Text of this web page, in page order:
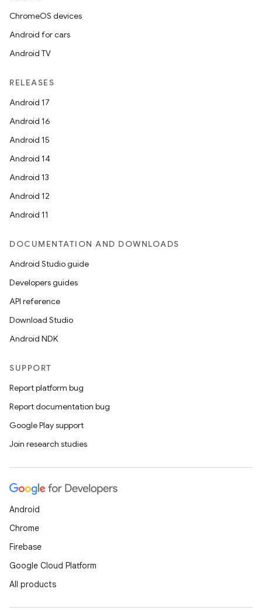
ChromeOS devices
Android for cars
Android TV
RELEASES
Android 17
Android 16
Android 15
Android 14
Android 13
Android 12
Android 11
DOCUMENTATION AND DOWNLOADS
Android Studio guide
Developers guides
API reference
Download Studio
Android NDK
SUPPORT
Report platform bug
Report documentation bug
Google Play support
Join research studies
Android
Chrome
Firebase
Google Cloud Platform
All products